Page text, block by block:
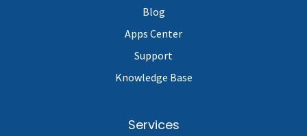
Blog
Apps Center
Support
Knowledge Base
Services